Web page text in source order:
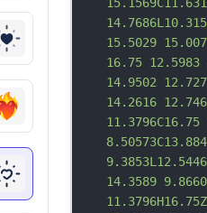
15.5029
16.75 12.5983
14.9502 12.
14.2616
14.3589